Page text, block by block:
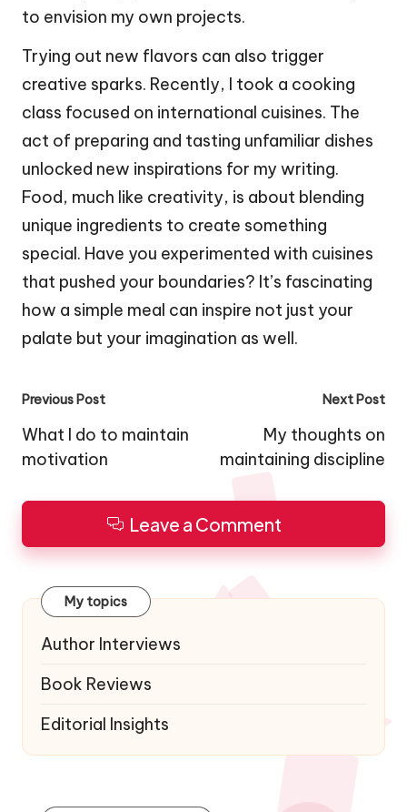
to envision my own projects.
Trying out new flavors can also trigger
creative sparks. Recently, I took a cooking
class focused on international cuisines. The
act of preparing and tasting unfamiliar dishes
unlocked new inspirations for my writing.
Food, much like creativity, is about blending
unique ingredients to create something
special. Have you experimented with cuisines
that pushed your boundaries? It’s fascinating
how a simple meal can inspire not just your
palate but your imagination as well.
Post
navigation
Previous Post
What I do to maintain
motivation
Next Post
My thoughts on
maintaining discipline
Leave a Comment
My topics
Author Interviews
Book Reviews
Editorial Insights